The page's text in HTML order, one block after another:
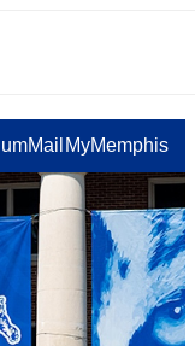
umMail MyMemphis